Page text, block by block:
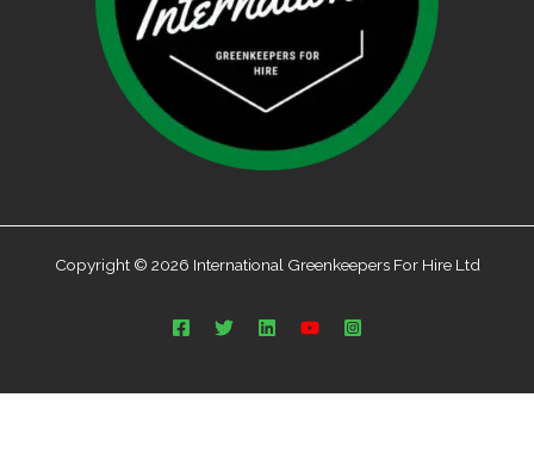
Copyright © 2026 International Greenkeepers For Hire Ltd